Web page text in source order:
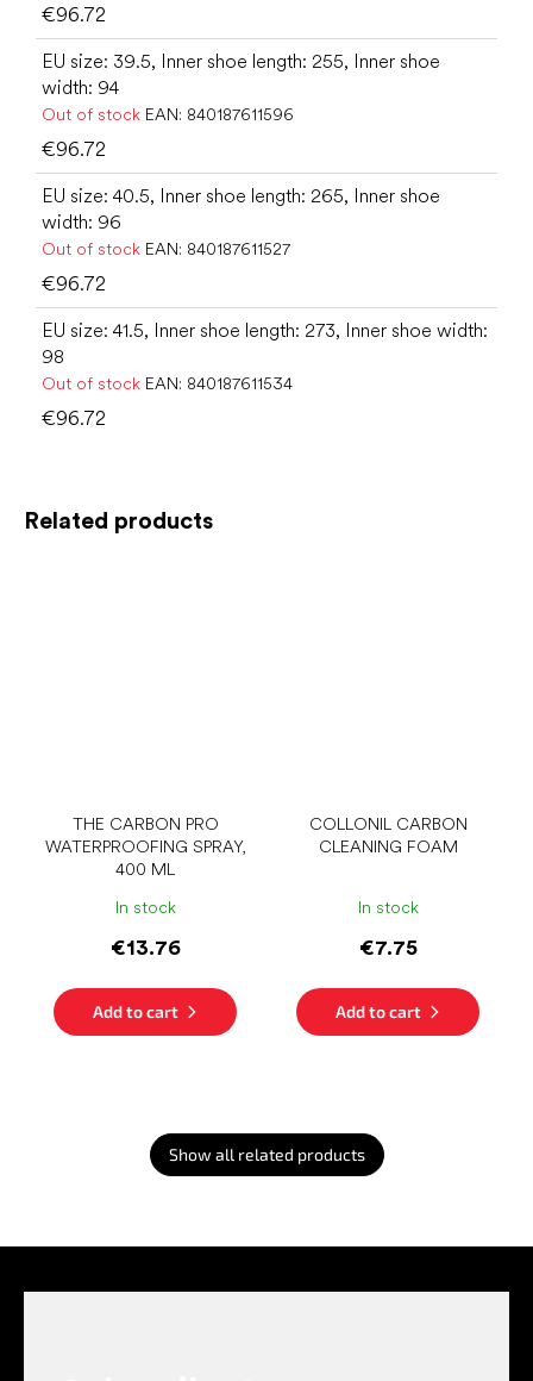
Related products
THE CARBON PRO
WATERPROOFING SPRAY,
400 ML
In stock
€13.76
Add to cart
COLLONIL CARBON
CLEANING FOAM
In stock
€7.75
Add to cart
Show all related products
€96.72
EU size: 39.5, Inner shoe length: 255, Inner shoe
width: 94
Out of stock EAN: 840187611596
€96.72
EU size: 40.5, Inner shoe length: 265, Inner shoe
width: 96
Out of stock EAN: 840187611527
€96.72
EU size: 41.5, Inner shoe length: 273, Inner shoe width:
98
Out of stock EAN: 840187611534
€96.72